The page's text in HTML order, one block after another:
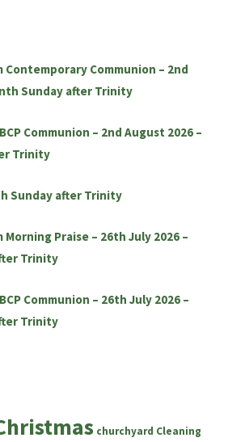
Contemporary Communion – 2nd
Sunday after Trinity
Communion – 2nd August 2026 –
Trinity
Sunday after Trinity
Morning Praise – 26th July 2026 –
Trinity
Communion – 26th July 2026 –
Trinity
churchyard Cleaning